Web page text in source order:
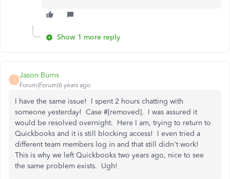
Show 1 more reply
J
Jason Burns
Forum|Forum|6 years ago
I have the same issue! I spent 2 hours chatting with
someone yesterday! Case #[removed]. I was assured it
would be resolved overnight. Here I am, trying to return to
Quickbooks and it is still blocking access! I even tried a
different team members log in and that still didn't work!
This is why we left Quickbooks two years ago, nice to see
the same problem exists. Ugh!